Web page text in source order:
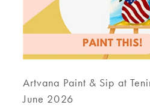
Artvana Paint & Sip at
June 2026